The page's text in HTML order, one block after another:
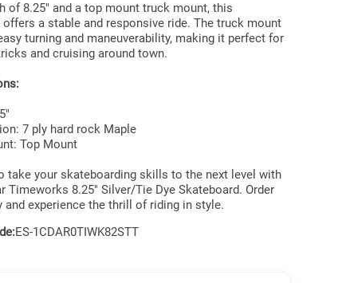
of 8.25" and a top mount truck mount, this
a stable and responsive ride. The truck mount
turning and maneuverability, making it perfect for
and cruising around town.
7 ply hard rock Maple
Top Mount
take your skateboarding skills to the next level with
Timeworks 8.25" Silver/Tie Dye Skateboard. Order
and experience the thrill of riding in style.
ES-1CDAR0TIWK82STT